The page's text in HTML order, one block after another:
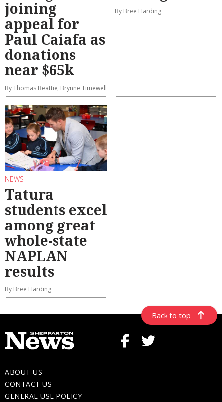
joining
appeal for
Paul Caiafa as
donations
near $65k
By Thomas Beattie, Brynne Timewell
By Bree Harding
NEWS
Tatura
students excel
among great
whole-state
NAPLAN
results
By Bree Harding
Back to top
ABOUT US
CONTACT US
GENERAL USE POLICY